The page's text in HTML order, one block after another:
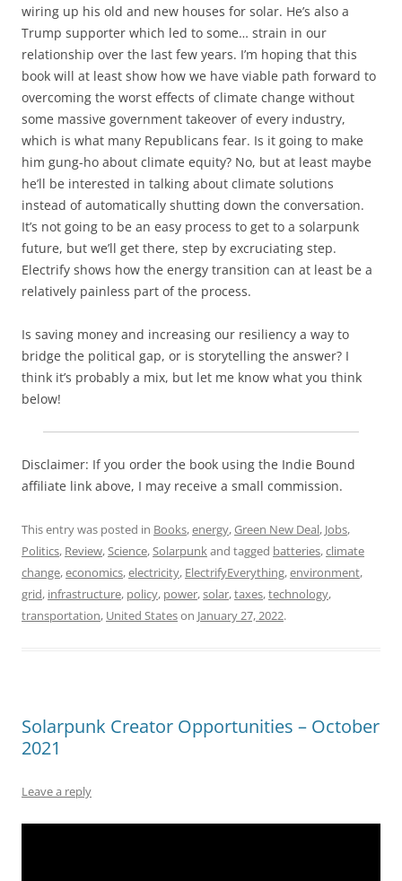
wiring up his old and new houses for solar. He’s also a
Trump supporter which led to some… strain in our
relationship over the last few years. I’m hoping that this
book will at least show how we have viable path forward to
overcoming the worst effects of climate change without
some massive government takeover of every industry,
which is what many Republicans fear. Is it going to make
him gung-ho about climate equity? No, but at least maybe
he’ll be interested in talking about climate solutions
instead of automatically shutting down the conversation.
It’s not going to be an easy process to get to a solarpunk
future, but we’ll get there, step by excruciating step.
Electrify shows how the energy transition can at least be a
relatively painless part of the process.
Is saving money and increasing our resiliency a way to
bridge the political gap, or is storytelling the answer? I
think it’s probably a mix, but let me know what you think
below!
Disclaimer: If you order the book using the Indie Bound
affiliate link above, I may receive a small commission.
This entry was posted in Books,energy,Green New Deal, Jobs,
Politics, Review,Science,Solarpunkand tagged batteries,climate
change,economics,electricity, ElectrifyEverything,environment,
grid, infrastructure, policy, power,solar,taxes,technology,
transportation, United Stateson January 27, 2022.
Solarpunk Creator Opportunities – October
2021
Leave a reply